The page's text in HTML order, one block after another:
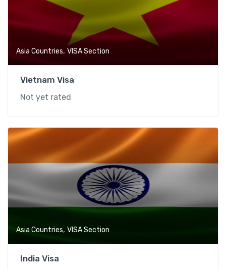
Asia Countries, VISA Section
Vietnam Visa
Not yet rated
Asia Countries, VISA Section
India Visa